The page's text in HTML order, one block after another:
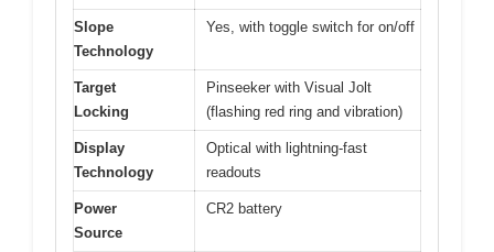
Slope
Technology
Yes, with toggle switch for on/off
Target
Locking
Pinseeker with Visual Jolt
(flashing red ring and vibration)
Display
Technology
Optical with lightning-fast
readouts
Power
Source
CR2 battery